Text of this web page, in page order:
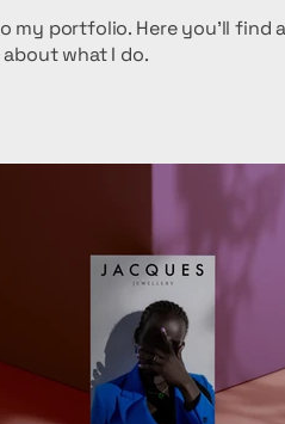
my portfolio. Here you’ll
about what I do.